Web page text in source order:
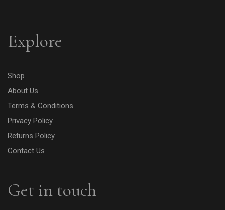
Explore
Shop
About Us
Terms & Conditions
Privacy Policy
Returns Policy
Contact Us
Get in touch